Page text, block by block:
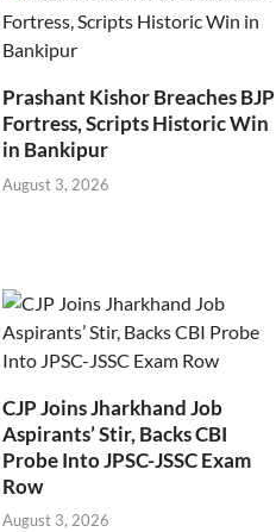
Prashant Kishor Breaches BJP
Fortress, Scripts Historic Win
in Bankipur
August 3, 2026
CJP Joins Jharkhand Job
Aspirants’ Stir, Backs CBI
Probe Into JPSC-JSSC Exam
Row
August 3, 2026